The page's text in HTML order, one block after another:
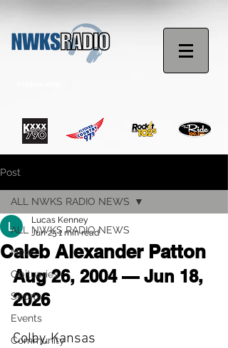
Post
ALL NWKS RADIO NEWS
News
Obituaries
Sports
Events
Community
ALL NWKS RADIO NEWS
Caleb Alexander Patton
Lucas Kenney
Jun 251 min read
Aug 26, 2004 — Jun 18,
2026
Colby, Kansas